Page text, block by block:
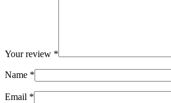
Your review *
Name *
Email *